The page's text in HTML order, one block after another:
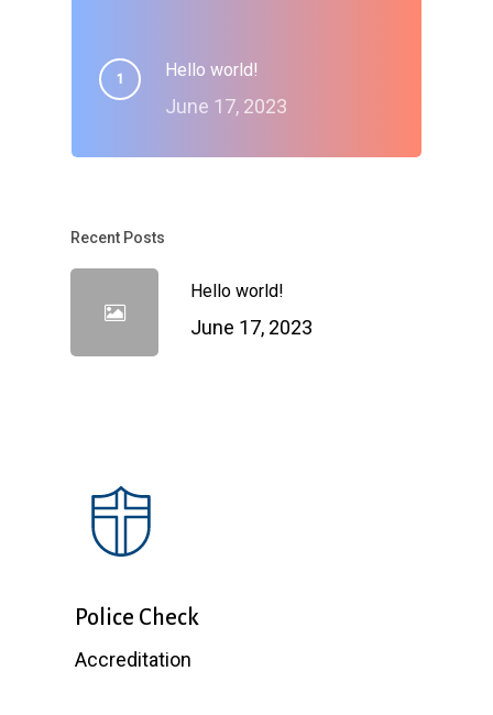
Hello world!
June 17, 2023
Recent Posts
Hello world!
June 17, 2023
Police Check
Accreditation